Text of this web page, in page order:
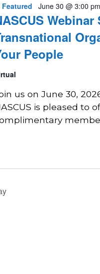
People
Featured June 30 @ 3:00 pm
us on June 30,
is pleased to